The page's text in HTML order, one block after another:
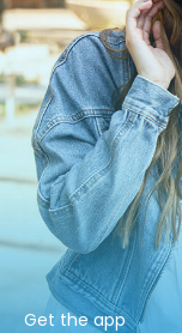
Get the app